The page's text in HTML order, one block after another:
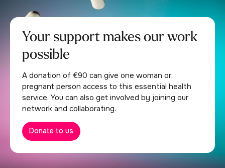
Your support makes our work
possible
A donation of €90 can give one woman or
pregnant person access to this essential health
service. You can also get involved by joining our
network and collaborating.
Donate to us